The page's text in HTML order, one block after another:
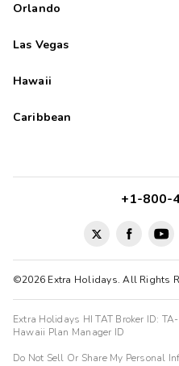
Orlando
Las Vegas
Hawaii
Caribbean
©2026 Extra Holidays. All Rights
+1-800-
Extra Holidays HI TAT Broker ID:
Hawaii Plan Manager ID
Do Not Sell Or Share My Personal